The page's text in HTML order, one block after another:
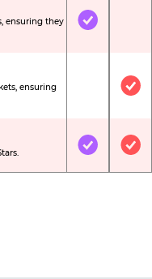
ensuring they
Included
ensuring
Not
Included